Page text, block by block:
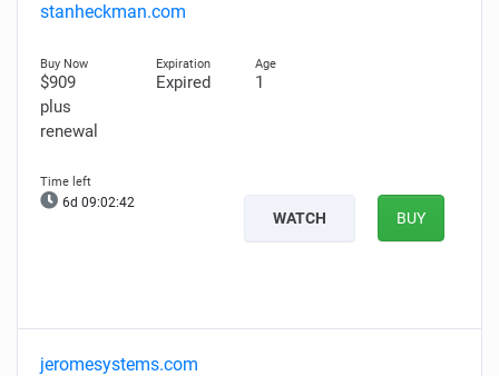
stanheckman.com
$909
plus
renewal
Expired 1
6d 09:02:41
WATCH BUY
jeromesystems.com